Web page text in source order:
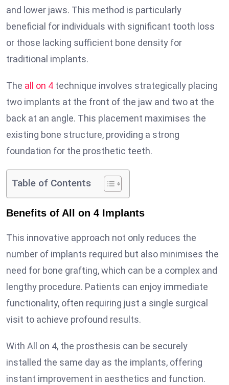
and lower jaws. This method is particularly
beneficial for individuals with significant tooth loss
or those lacking sufficient bone density for
traditional implants.
The all on 4 technique involves strategically placing
two implants at the front of the jaw and two at the
back at an angle. This placement maximises the
existing bone structure, providing a strong
foundation for the prosthetic teeth.
Table of Contents
Benefits of All on 4 Implants
This innovative approach not only reduces the
number of implants required but also minimises the
need for bone grafting, which can be a complex and
lengthy procedure. Patients can enjoy immediate
functionality, often requiring just a single surgical
visit to achieve profound results.
With All on 4, the prosthesis can be securely
installed the same day as the implants, offering
instant improvement in aesthetics and function.